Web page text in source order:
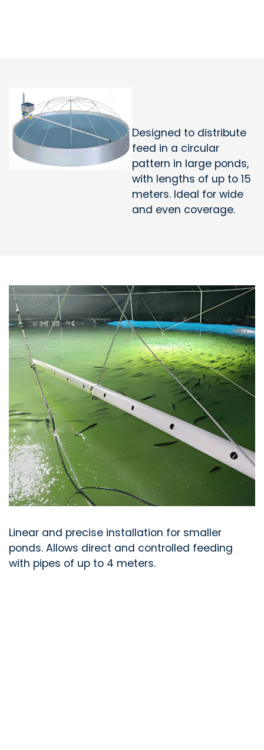
Designed to distribute
feed in a circular
pattern in large ponds,
with lengths of up to 15
meters. Ideal for wide
and even coverage.
Linear and precise installation for smaller
ponds. Allows direct and controlled feeding
with pipes of up to 4 meters.